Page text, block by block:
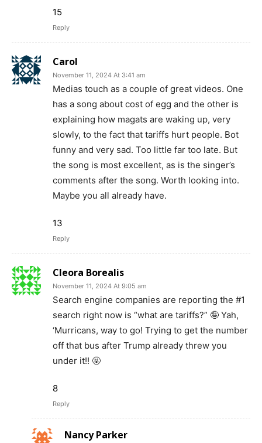
15
Reply
Carol
November 11, 2024 At 3:41 am
Medias touch as a couple of great videos. One
has a song about cost of egg and the other is
explaining how magats are waking up, very
slowly, to the fact that tariffs hurt people. Bot
funny and very sad. Too little far too late. But
the song is most excellent, as is the singer’s
comments after the song. Worth looking into.
Maybe you all already have.
13
Reply
Cleora Borealis
November 11, 2024 At 9:05 am
Search engine companies are reporting the #1
search right now is “what are tariffs?” 🤪 Yah,
‘Murricans, way to go! Trying to get the number
off that bus after Trump already threw you
under it!! 🤬
8
Reply
Nancy Parker